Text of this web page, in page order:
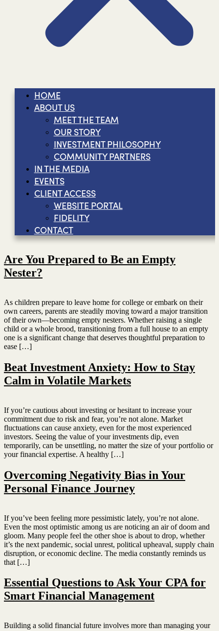
HOME
ABOUT US
MEET THE TEAM
OUR STORY
INVESTMENT PHILOSOPHY
COMMUNITY PARTNERS
IN THE MEDIA
EVENTS
CLIENT ACCESS
WEBSITE PORTAL
FIDELITY
CONTACT
Are You Prepared to Be an Empty
Nester?
As children prepare to leave home for college or embark on their
own careers, parents are steadily moving toward a major transition
of their own—becoming empty nesters. Whether raising a single
child or a whole brood, transitioning from a full house to an empty
one is a significant change that deserves thoughtful preparation to
ease […]
Beat Investment Anxiety: How to Stay
Calm in Volatile Markets
If you’re cautious about investing or hesitant to increase your
commitment due to risk and fear, you’re not alone. Market
fluctuations can cause anxiety, even for the most experienced
investors. Seeing the value of your investments dip, even
temporarily, can be unsettling, no matter the size of your portfolio or
your financial expertise. A healthy […]
Overcoming Negativity Bias in Your
Personal Finance Journey
If you’ve been feeling more pessimistic lately, you’re not alone.
Even the most optimistic among us are noticing an air of doom and
gloom. Many people feel the other shoe is about to drop, whether
it’s the next pandemic, social unrest, political upheaval, supply chain
disruption, or economic decline. The media constantly reminds us
that […]
Essential Questions to Ask Your CPA for
Smart Financial Management
Building a solid financial future involves more than managing your